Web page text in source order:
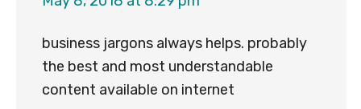
business jargons always helps. probably
the best and most understandable
content available on internet